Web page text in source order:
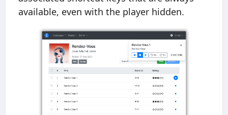
available, even with the player hidden.